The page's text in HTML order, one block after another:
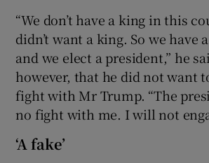
“We don’t have a king in this
didn’t want a king. So we have
and we elect a president,” he
however, that he did not want
fight with Mr Trump. “The
no fight with me. I will not
‘A fake’